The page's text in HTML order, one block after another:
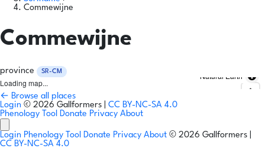
Commewijne
Commewijne
province SR-CM
Loading map...
Natural Earth
← Browse all places
Login © 2026 Gallformers | CC BY-NC-SA 4.0
Phenology Tool Donate Privacy About
Login Phenology Tool Donate Privacy About © 2026 Gallformers |
CC BY-NC-SA 4.0